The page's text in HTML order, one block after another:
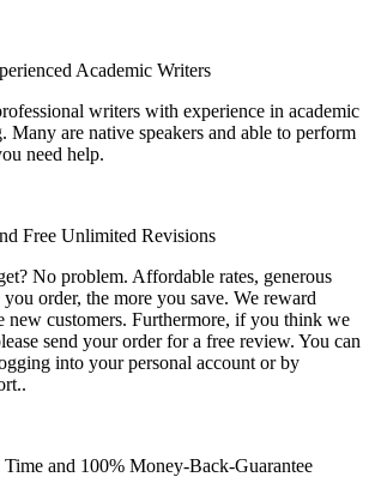
Academic Writers
writers with experience in academic
Many are native speakers and able to perform
need help.
Free Unlimited Revisions
No problem. Affordable rates, generous
order, the more you save. We reward
new customers. Furthermore, if you think we
send your order for a free review. You can
into your personal account or by
and 100% Money-Back-Guarantee